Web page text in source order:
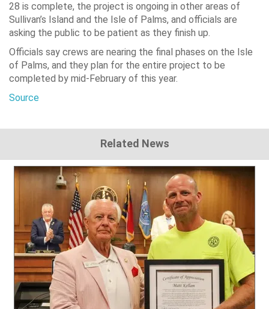
28 is complete, the project is ongoing in other areas of
Sullivan’s Island and the Isle of Palms, and officials are
asking the public to be patient as they finish up.
Officials say crews are nearing the final phases on the Isle
of Palms, and they plan for the entire project to be
completed by mid-February of this year.
Source
Related News